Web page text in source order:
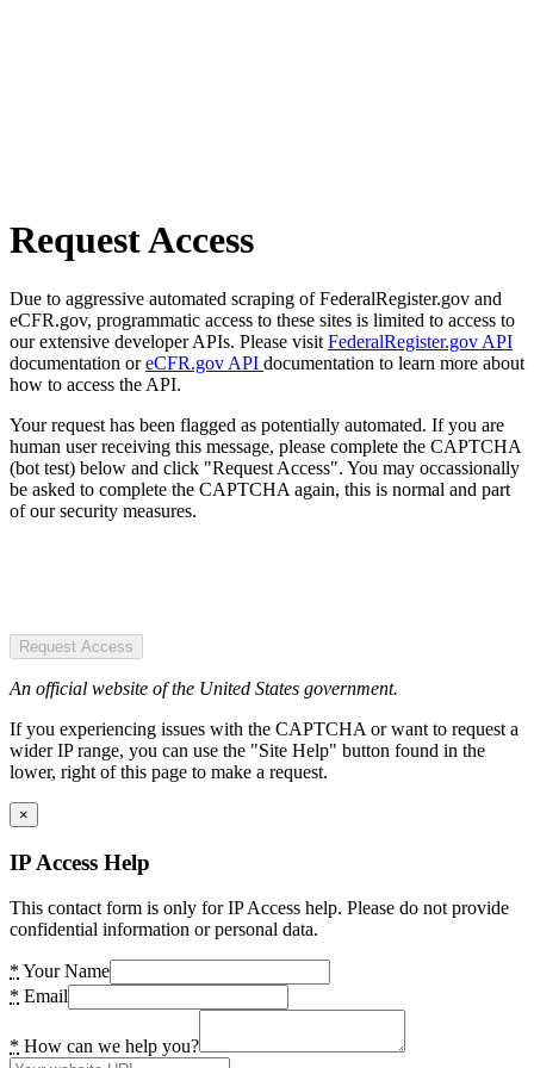
Request Access
Due to aggressive automated scraping of FederalRegister.gov and
eCFR.gov, programmatic access to these sites is limited to access to
our extensive developer APIs. Please visit FederalRegister.gov API
documentation oreCFR.gov API documentation to learn more about
how to access the API.
Your request has been flagged as potentially automated. If you are
human user receiving this message, please complete the CAPTCHA
(bot test) below and click "Request Access". You may occassionally
be asked to complete the CAPTCHA again, this is normal and part
of our security measures.
Request Access
An official website of the United States government.
If you experiencing issues with the CAPTCHA or want to request a
wider IP range, you can use the "Site Help" button found in the
lower, right of this page to make a request.
×
IP Access Help
This contact form is only for IP Access help. Please do not provide
confidential information or personal data.
* Your Name
* Email
* How can we help you?